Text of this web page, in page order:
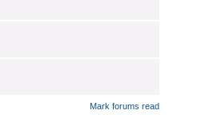
Mark forums read